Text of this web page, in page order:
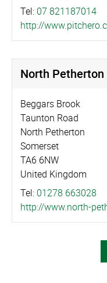
Tel: 07 821187014
http://­
North Petherton
Beggars Brook
Taunton Road
North Petherton
Somerset
TA6 6NW
United Kingdom
Tel: 01278 663028
http://­www.­north-